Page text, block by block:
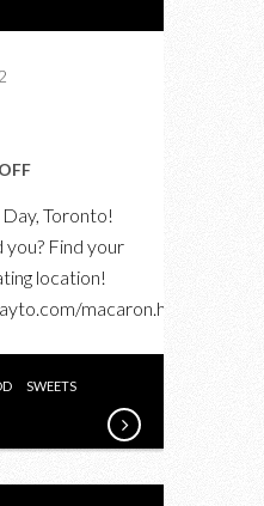
ON
DAY
TORONTO
Toronto!
Find your
location!
macaron.html
SWEETS